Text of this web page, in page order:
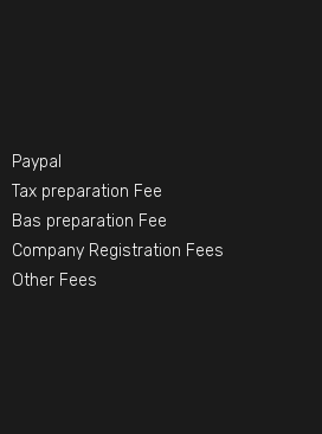
Paypal
Tax preparation Fee
Bas preparation Fee
Company Registration Fees
Other Fees